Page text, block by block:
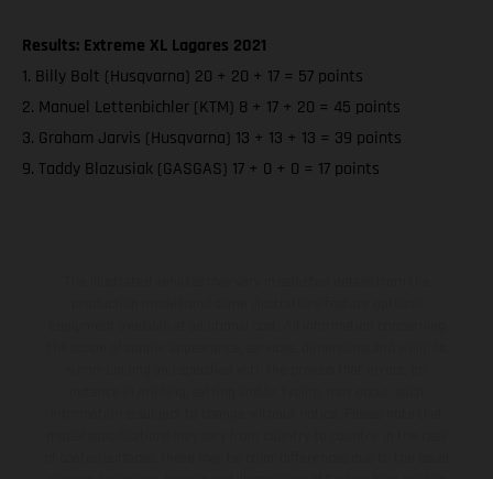
Results: Extreme XL Lagares 2021
1. Billy Bolt (Husqvarna) 20 + 20 + 17 = 57 points
2. Manuel Lettenbichler (KTM) 8 + 17 + 20 = 45 points
3. Graham Jarvis (Husqvarna) 13 + 13 + 13 = 39 points
9. Taddy Blazusiak (GASGAS) 17 + 0 + 0 = 17 points